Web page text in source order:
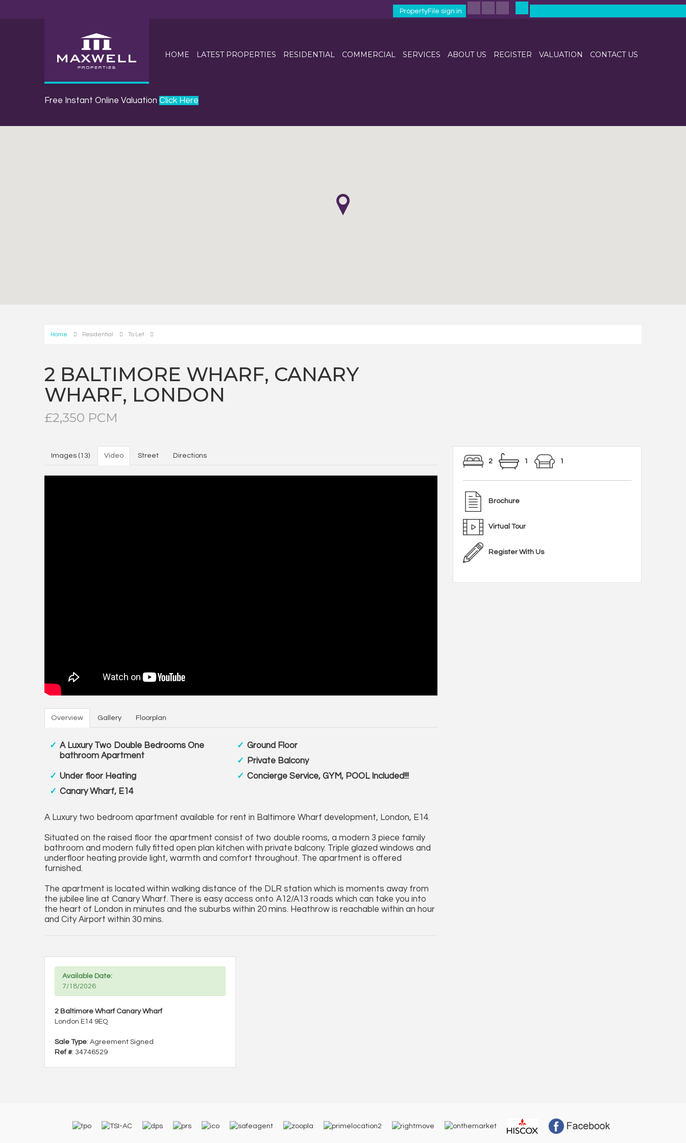
PropertyFile sign in
HOME LATEST PROPERTIES RESIDENTIAL COMMERCIAL SERVICES ABOUT US REGISTER VALUATION CONTACT US
Free Instant Online Valuation Click Here
Home Residential To Let
2 BALTIMORE WHARF, CANARY
WHARF, LONDON
£2,350 PCM
Images (13) Video Street Directions
Overview Gallery Floorplan
A Luxury Two Double Bedrooms One
bathroom Apartment
Ground Floor
Private Balcony
Under floor Heating
Concierge Service, GYM, POOL Included!!!
Canary Wharf, E14
A Luxury two bedroom apartment available for rent in Baltimore Wharf development, London, E14.
Situated on the raised floor the apartment consist of two double rooms, a modern 3 piece family
bathroom and modern fully fitted open plan kitchen with private balcony. Triple glazed windows and
underfloor heating provide light, warmth and comfort throughout. The apartment is offered
furnished.
The apartment is located within walking distance of the DLR station which is moments away from
the jubilee line at Canary Wharf. There is easy access onto A12/A13 roads which can take you into
the heart of London in minutes and the suburbs within 20 mins. Heathrow is reachable within an hour
and City Airport within 30 mins.
Available Date:
7/18/2026
2 Baltimore Wharf Canary Wharf
London E14 9EQ
Sale Type: Agreement Signed
Ref #: 34746529
2 1 1
Brochure
Virtual Tour
Register With Us